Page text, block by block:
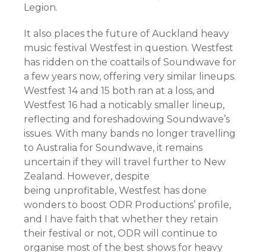
Legion.
It also places the future of Auckland heavy
music festival Westfest in question. Westfest
has ridden on the coattails of Soundwave for
a few years now, offering very similar lineups.
Westfest 14 and 15 both ran at a loss, and
Westfest 16 had a noticably smaller lineup,
reflecting and foreshadowing Soundwave’s
issues. With many bands no longer travelling
to Australia for Soundwave, it remains
uncertain if they will travel further to New
Zealand. However, despite
being unprofitable, Westfest has done
wonders to boost ODR Productions’ profile,
and I have faith that whether they retain
their festival or not, ODR will continue to
organise most of the best shows for heavy